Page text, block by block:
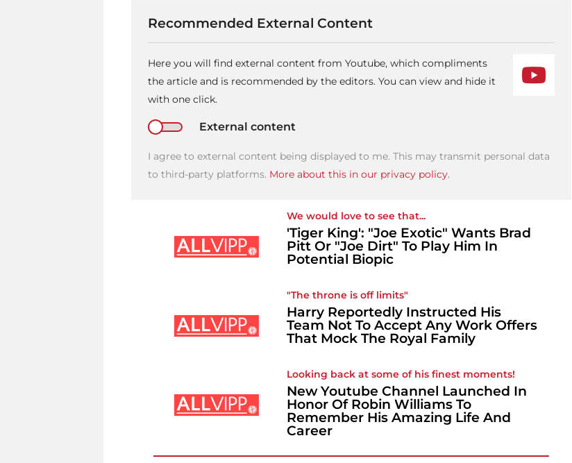
Recommended External Content
Here you will find external content from Youtube, which compliments
the article and is recommended by the editors. You can view and hide it
with one click.
External content
I agree to external content being displayed to me. This may transmit personal data
to third-party platforms. More about this in our privacy policy.
We would love to see that...
'Tiger King': "Joe Exotic" Wants Brad
Pitt Or "Joe Dirt" To Play Him In
Potential Biopic
"The throne is off limits"
Harry Reportedly Instructed His
Team Not To Accept Any Work Offers
That Mock The Royal Family
Looking back at some of his finest moments!
New Youtube Channel Launched In
Honor Of Robin Williams To
Remember His Amazing Life And
Career